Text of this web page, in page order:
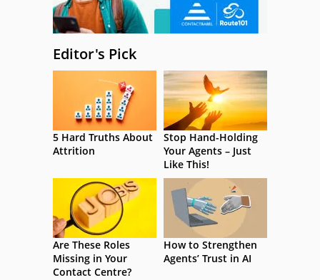
Editor's Pick
5 Hard Truths About
Attrition
Stop Hand-Holding
Your Agents – Just
Like This!
Are These Roles
Missing in Your
Contact Centre?
How to Strengthen
Agents’ Trust in AI